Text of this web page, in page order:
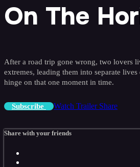
On The
After a road trip gone wrong, two lovers
extremes, leading them into separate
hinge on that one moment in time.
Subscribe Watch Trailer Share
Share with your friends